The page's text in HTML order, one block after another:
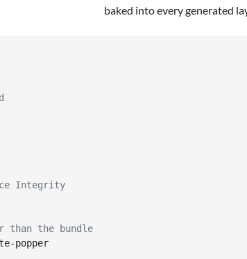
baked into every generated
Integrity
than the bundle
popper